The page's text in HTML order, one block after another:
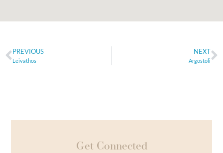
PREVIOUS
Leivathos
NEXT
Argostoli
Get Connected